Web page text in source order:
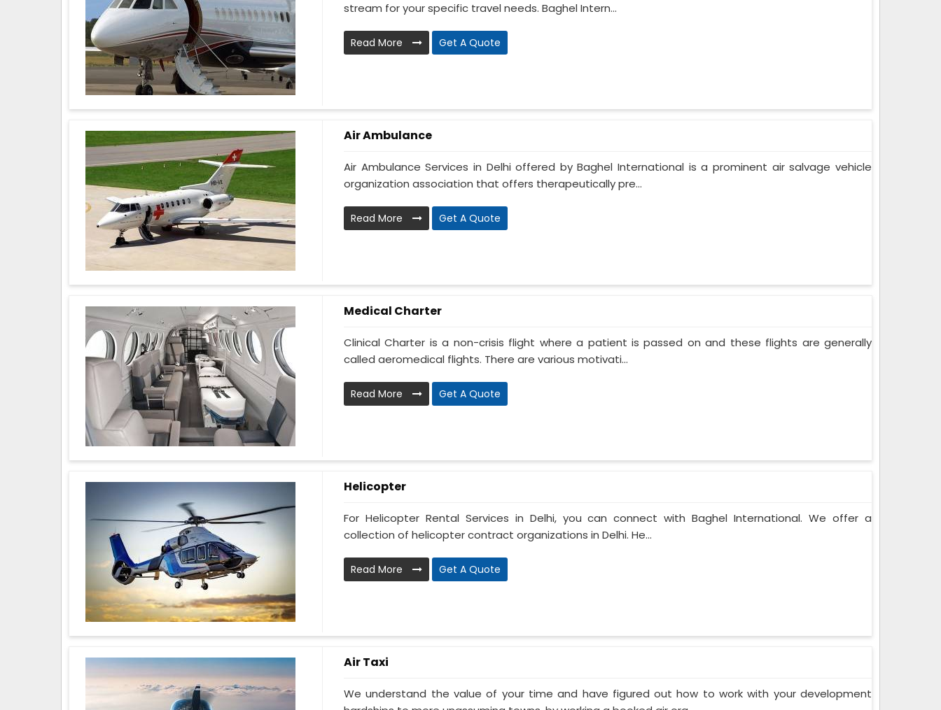
stream for your specific travel needs. Baghel Intern...
Read More Get A Quote
Air Ambulance
Air Ambulance Services in Delhi offered by Baghel International is a prominent air salvage vehicle
organization association that offers therapeutically pre...
Read More Get A Quote
Medical Charter
Clinical Charter is a non-crisis flight where a patient is passed on and these flights are generally
called aeromedical flights. There are various motivati...
Read More Get A Quote
Helicopter
For Helicopter Rental Services in Delhi, you can connect with Baghel International. We offer a
collection of helicopter contract organizations in Delhi. He...
Read More Get A Quote
Air Taxi
We understand the value of your time and have figured out how to work with your development